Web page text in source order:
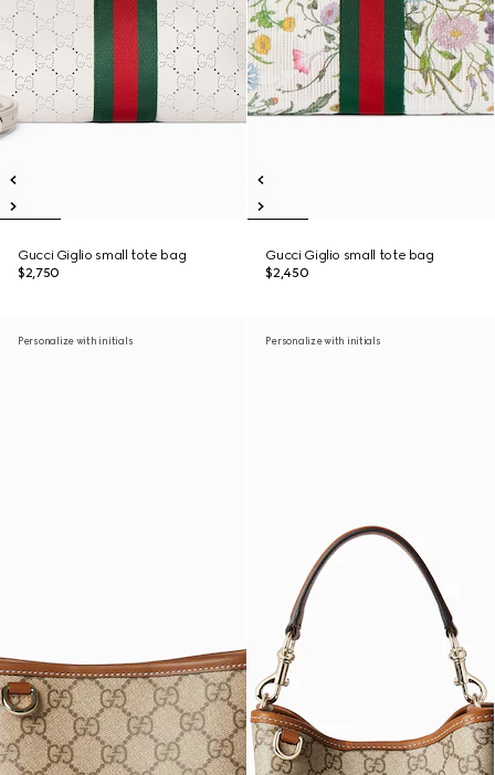
Gucci Giglio small tote bag
$2,750
Gucci Giglio small tote bag
$2,450
Personalize with initials Personalize with initials